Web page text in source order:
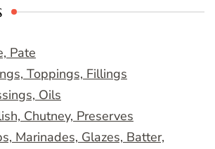
Pate
Toppings, Fillings
Oils
Chutney, Preserves
Marinades, Glazes, Batter,